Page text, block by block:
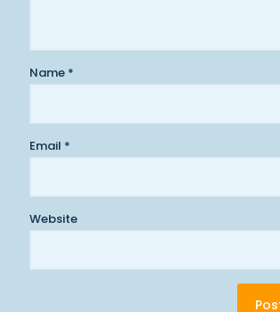
Name *
Email *
Website